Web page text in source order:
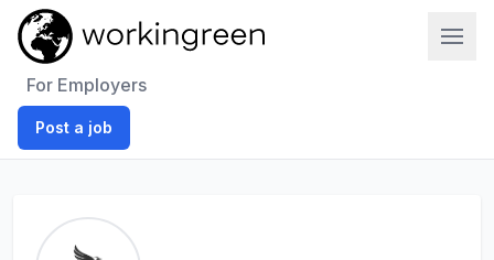
For Employers
Post a job